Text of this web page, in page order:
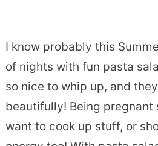
I know probably this
of nights with fun pasta
so nice to whip up, and
beautifully! Being pregnant
want to cook up stuff, or